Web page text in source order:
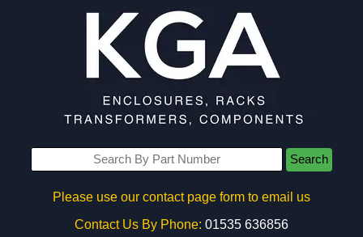
Search
Please use our contact page form to email us
Contact Us By Phone: 01535 636856